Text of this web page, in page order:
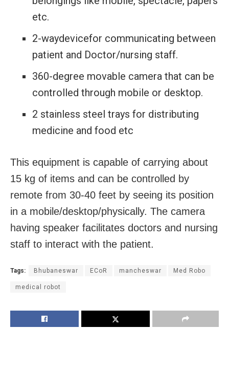
etc.
2-waydevicefor communicating between
patient and Doctor/nursing staff.
360-degree movable camera that can be
controlled through mobile or desktop.
2 stainless steel trays for distributing
medicine and food etc
This equipment is capable of carrying about
15 kg of items and can be controlled by
remote from 30-40 feet by seeing its position
in a mobile/desktop/physically. The camera
having speaker facilitates doctors and nursing
staff to interact with the patient.
Tags: Bhubaneswar ECoR mancheswar Med Robo
medical robot